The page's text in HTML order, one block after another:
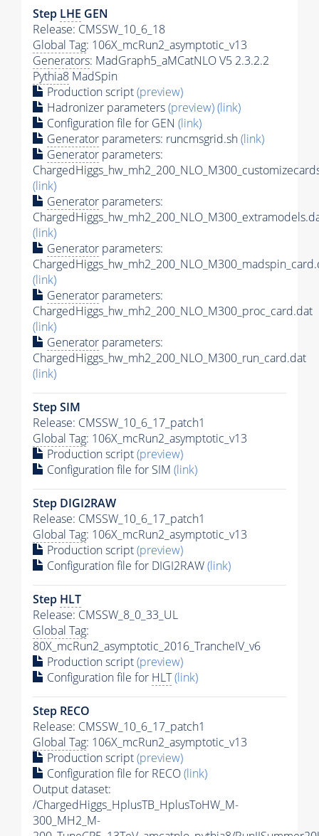
Step LHE GEN
Release: CMSSW_10_6_18
Global Tag: 106X_mcRun2_asymptotic_v13
Generators: MadGraph5_aMCatNLO V5 2.3.2.2
Pythia8 MadSpin
Production script(preview)
Hadronizer parameters(preview)(link)
Configuration file for GEN (link)
Generator parameters: runcmsgrid.sh(link)
Generator parameters:
(link)
Generator parameters:
(link)
Generator parameters:
(link)
Generator parameters:
ChargedHiggs_hw_mh2_200_NLO_M300_proc_card.dat
(link)
Generator parameters:
ChargedHiggs_hw_mh2_200_NLO_M300_run_card.dat
(link)
Step SIM
Release: CMSSW_10_6_17_patch1
Global Tag: 106X_mcRun2_asymptotic_v13
Production script(preview)
Configuration file for SIM (link)
Step DIGI2RAW
Release: CMSSW_10_6_17_patch1
Global Tag: 106X_mcRun2_asymptotic_v13
Production script(preview)
Configuration file for DIGI2RAW(link)
Step HLT
Release: CMSSW_8_0_33_UL
Global Tag:
80X_mcRun2_asymptotic_2016_TrancheIV_v6
Production script(preview)
Configuration file for HLT(link)
Step RECO
Release: CMSSW_10_6_17_patch1
Global Tag: 106X_mcRun2_asymptotic_v13
Production script(preview)
Configuration file for RECO(link)
Output dataset:
/ChargedHiggs_HplusTB_HplusToHW_M-
300_MH2_M-